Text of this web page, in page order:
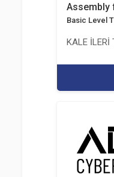
Assembly
Basic Level
KALE İLERİ